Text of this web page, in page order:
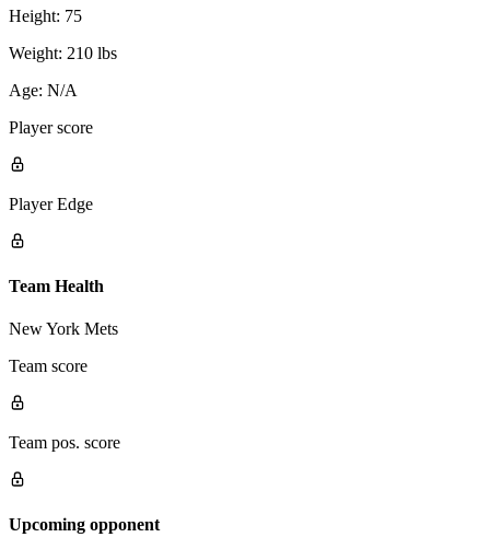
Height: 75
Weight: 210 lbs
Age: N/A
Player score
Player Edge
Team Health
New York Mets
Team score
Team pos. score
Upcoming opponent